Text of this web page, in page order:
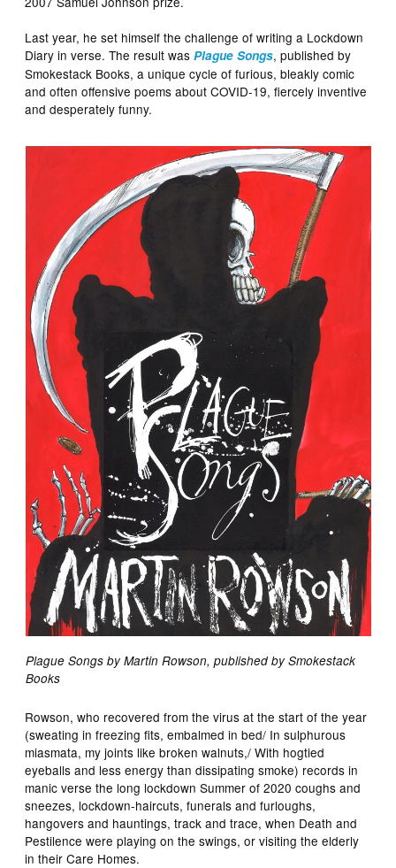
Last year, he set himself the challenge of writing a Lockdown
Diary in verse. The result wasPlague Songs, published by
Smokestack Books, a unique cycle of furious, bleakly comic
and often offensive poems about COVID-19, fiercely inventive
and desperately funny.
Plague Songs by Martin Rowson, published by Smokestack
Books
Rowson, who recovered from the virus at the start of the year
(sweating in freezing fits, embalmed in bed/ In sulphurous
miasmata, my joints like broken walnuts,/ With hogtied
eyeballs and less energy than dissipating smoke) records in
manic verse the long lockdown Summer of 2020 coughs and
sneezes, lockdown-haircuts, funerals and furloughs,
hangovers and hauntings, track and trace, when Death and
Pestilence were playing on the swings, or visiting the elderly
in their Care Homes.